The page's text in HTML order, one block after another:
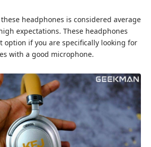
headphones is considered average
expectations. These headphones
option if you are specifically looking for
with a good microphone.